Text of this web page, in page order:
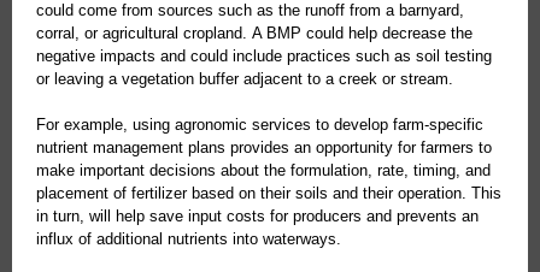
could come from sources such as the runoff from a barnyard,
corral, or agricultural cropland. A BMP could help decrease the
negative impacts and could include practices such as soil testing
or leaving a vegetation buffer adjacent to a creek or stream.
For example, using agronomic services to develop farm-specific
nutrient management plans provides an opportunity for farmers to
make important decisions about the formulation, rate, timing, and
placement of fertilizer based on their soils and their operation. This
in turn, will help save input costs for producers and prevents an
influx of additional nutrients into waterways.